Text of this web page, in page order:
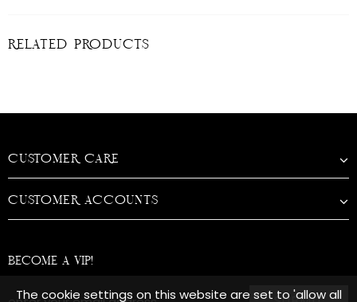
RELATED PRODUCTS
CUSTOMER CARE
CUSTOMER ACCOUNTS
BECOME A VIP!
The cookie settings on this website are set to 'allow all